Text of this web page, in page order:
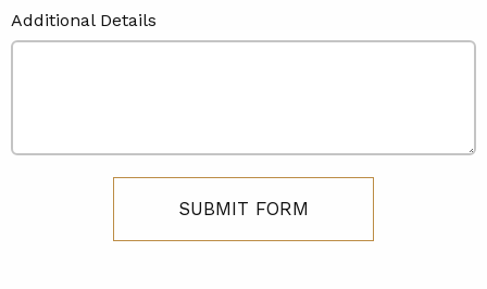
Additional Details